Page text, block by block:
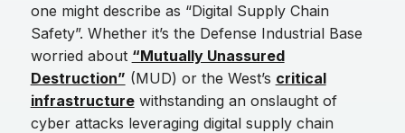
one might describe as “Digital Supply Chain
Safety”. Whether it’s the Defense Industrial Base
worried about “Mutually Unassured
Destruction” (MUD) or the West’s critical
infrastructurewithstanding an onslaught of
cyber attacks leveraging digital supply chain